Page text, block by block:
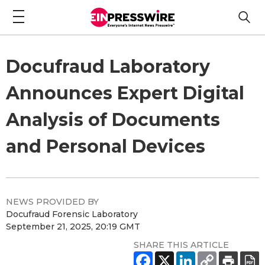
Docufraud Laboratory
Announces Expert Digital
Analysis of Documents
and Personal Devices
NEWS PROVIDED BY
Docufraud Forensic Laboratory
September 21, 2025, 20:19 GMT
SHARE THIS ARTICLE